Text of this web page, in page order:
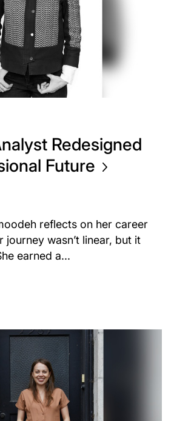
Redesigned
Future
reflects on her career
journey wasn’t linear, but it
earned a...